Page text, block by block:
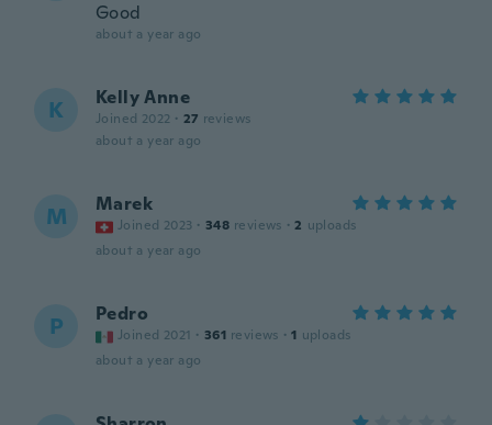
Good
about a year ago
K Kelly Anne
Joined 2022 · 27 reviews
about a year ago
M Marek
Joined 2023 · 348 reviews · 2 uploads
about a year ago
P Pedro
Joined 2021 · 361 reviews · 1 uploads
about a year ago